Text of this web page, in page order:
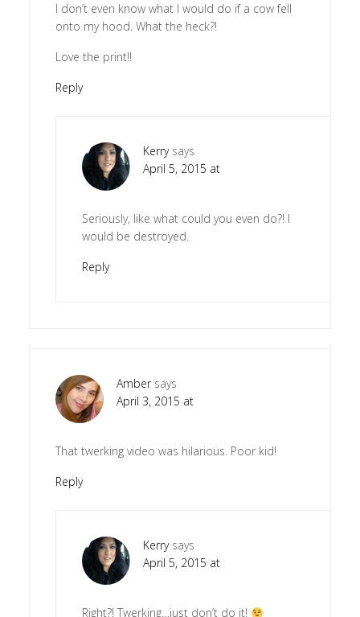
I don’t even know what I would do if a cow fell
onto my hood. What the heck?!
Love the print!!
Reply
Kerry says
April 5, 2015 at
Seriously, like what could you even do?! I
would be destroyed.
Reply
Amber says
April 3, 2015 at
That twerking video was hilarious. Poor kid!
Reply
Kerry says
April 5, 2015 at
Right?! Twerking…just don’t do it!